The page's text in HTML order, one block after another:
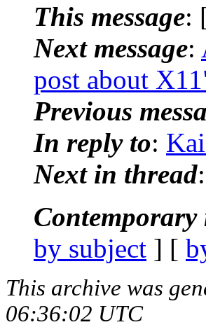
This message:
Next message:
post about
Previous
In reply to:
Next in thread:
Contemporary
by subject ] [
This archive was
06:36:02 UTC